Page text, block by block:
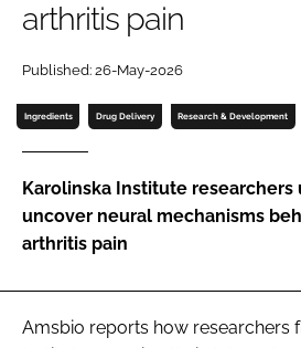
Password
Password
arthritis pain
Published: 26-May-2026
Ingredients Drug Delivery Research & Development
Karolinska Institute researchers
uncover neural mechanisms
arthritis pain
Amsbio reports how researchers